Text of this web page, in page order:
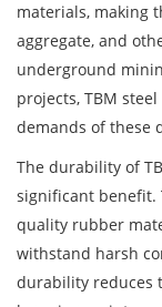
materials, making
aggregate, and
underground
projects, TBM
demands of these
The durability of
significant benefit.
quality rubber
withstand harsh
durability reduces